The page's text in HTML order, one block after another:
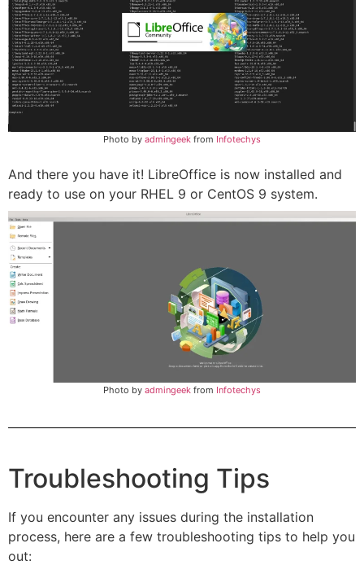
Photo by admingeek from Infotechys
And there you have it! LibreOffice is now installed and
ready to use on your RHEL 9 or CentOS 9 system.
Photo by admingeek from Infotechys
Troubleshooting Tips
If you encounter any issues during the installation
process, here are a few troubleshooting tips to help you
out: